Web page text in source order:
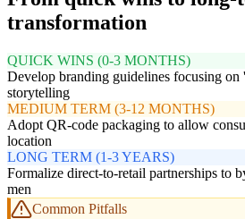
transformation
QUICK WINS (0-3 MONTHS)
Develop branding guidelines focusing
storytelling
MEDIUM TERM (3-12 MONTHS)
Adopt QR-code packaging to allow
location
LONG TERM (1-3 YEARS)
Formalize direct-to-retail partnerships to
men
Common Pitfalls